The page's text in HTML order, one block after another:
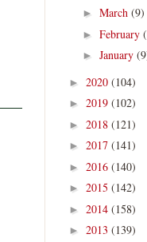
► March (9)
► February
► January
► 2020 (104)
► 2019 (102)
► 2018 (121)
► 2017 (141)
► 2016 (140)
► 2015 (142)
► 2014 (158)
► 2013 (139)